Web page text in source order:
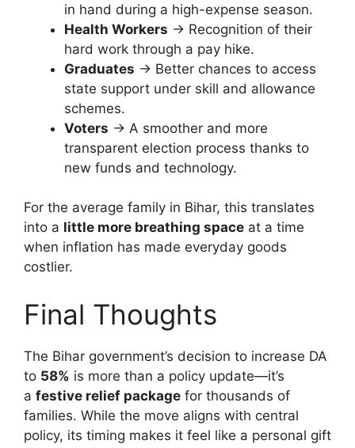
in hand during a high-expense season.
Health Workers → Recognition of their
hard work through a pay hike.
Graduates → Better chances to access
state support under skill and allowance
schemes.
Voters → A smoother and more
transparent election process thanks to
new funds and technology.
For the average family in Bihar, this translates
into a little more breathing space at a time
when inflation has made everyday goods
costlier.
Final Thoughts
The Bihar government’s decision to increase DA
to 58% is more than a policy update—it’s
a festive relief package for thousands of
families. While the move aligns with central
policy, its timing makes it feel like a personal gift